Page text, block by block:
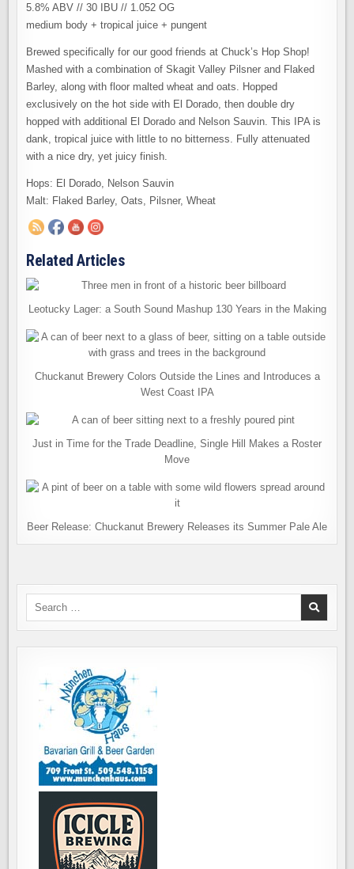
5.8% ABV // 30 IBU // 1.052 OG
medium body + tropical juice + pungent
Brewed specifically for our good friends at Chuck’s Hop Shop!
Mashed with a combination of Skagit Valley Pilsner and Flaked
Barley, along with floor malted wheat and oats. Hopped
exclusively on the hot side with El Dorado, then double dry
hopped with additional El Dorado and Nelson Sauvin. This IPA is
dank, tropical juice with little to no bitterness. Fully attenuated
with a nice dry, yet juicy finish.
Hops: El Dorado, Nelson Sauvin
Malt: Flaked Barley, Oats, Pilsner, Wheat
Related Articles
Leotucky Lager: a South Sound Mashup 130 Years in the Making
Chuckanut Brewery Colors Outside the Lines and Introduces a
West Coast IPA
Just in Time for the Trade Deadline, Single Hill Makes a Roster
Move
Beer Release: Chuckanut Brewery Releases its Summer Pale Ale
Search